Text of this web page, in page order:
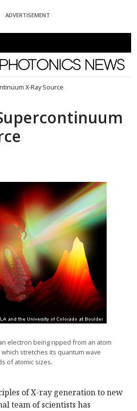
ADVERTISEMENT
Photonics News
X-Ray Source
electron being ripped from an atom
stretches its quantum wave
of atomic sizes.
of X-ray generation to new
team of scientists has